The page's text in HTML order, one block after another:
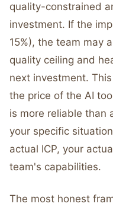
quality-constrained
investment. If the
15%), the team may
quality ceiling and
next investment.
the price of the AI
is more reliable than
your specific
actual ICP, your
team's capabilities.
The most honest